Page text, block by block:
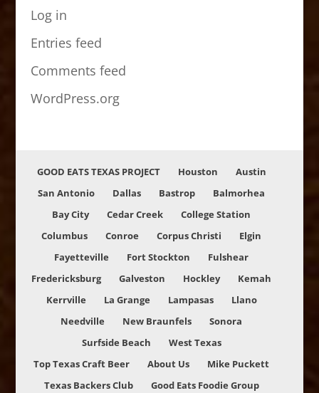
Log in
Entries feed
Comments feed
WordPress.org
GOOD EATS TEXAS PROJECT Houston
Austin
San Antonio
Dallas Bastrop
Balmorhea
Bay City
Cedar Creek
College Station
Columbus
Conroe Corpus Christi
Elgin
Fayetteville
Fort Stockton
Fulshear
Fredericksburg
Galveston Hockley
Kemah
Kerrville
La Grange Lampasas
Llano
Needville
New Braunfels
Sonora
Surfside Beach
West Texas
Top Texas Craft Beer
About Us
Mike Puckett
Texas Backers Club
Good Eats Foodie Group